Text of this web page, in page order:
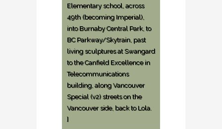
Elementary school, across
49th (becoming Imperial),
into Burnaby Central Park, to
BC Parkway/Skytrain, past
living sculptures at Swangard
to the Canfield Excellence in
Telecommunications
building, along Vancouver
Special (v2) streets on the
Vancouver side, back to Lola.
]